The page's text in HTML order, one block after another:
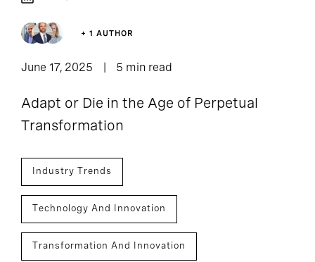
+ 1 AUTHOR
June 17, 2025 5 min read
Adapt or Die in the Age of Perpetual
Transformation
Industry Trends
Technology And Innovation
Transformation And Innovation